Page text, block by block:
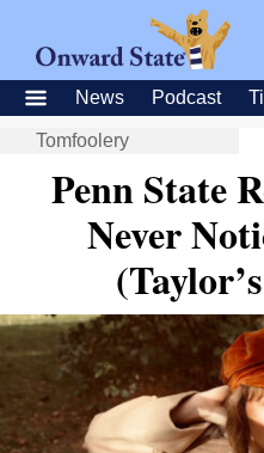
News Podcast
Tomfoolery
Penn State
Never